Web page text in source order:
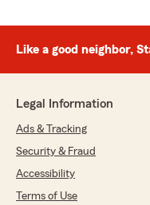
Like a good neighbor,
Legal Information
Ads & Tracking
Security & Fraud
Accessibility
Terms of Use